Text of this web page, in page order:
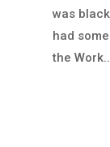
was
had
the